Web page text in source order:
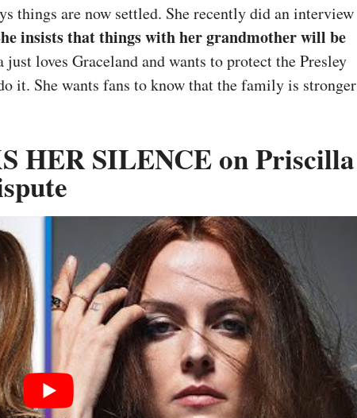
things are now settled. She recently did an interview
insists that things with her grandmother will be
loves Graceland and wants to protect the Presley
it. She wants fans to know that the family is stronger
HER SILENCE on Priscilla